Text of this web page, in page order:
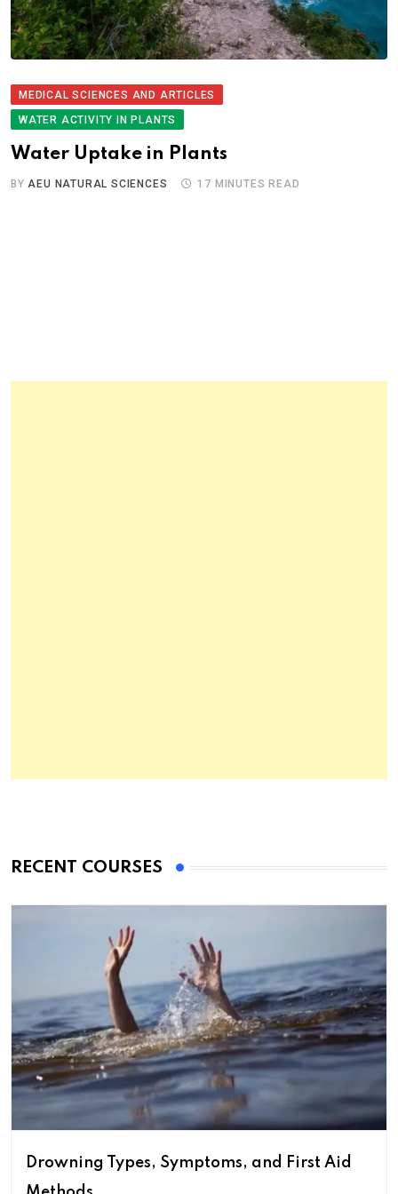
MEDICAL SCIENCES AND ARTICLES
WATER ACTIVITY IN PLANTS
Water Uptake in Plants
BYAEU NATURAL SCIENCES 17 MINUTES READ
RECENT COURSES
Drowning Types, Symptoms, and First Aid